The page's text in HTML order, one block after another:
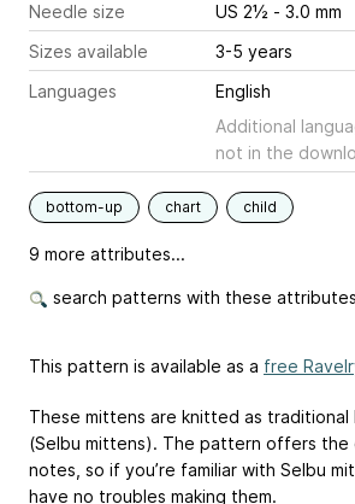
Needle size
US 2½ - 3.0 mm
Sizes available
3-5 years
Languages
English
Additional
not in the
bottom-up chart child
9 more attributes...
search patterns with these attributes
This pattern is available as a free
These mittens are knitted as traditional
(Selbu mittens). The pattern offers the
notes, so if you’re familiar with Selbu
have no troubles making them.